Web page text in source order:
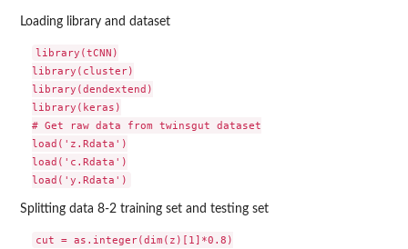
Loading library and dataset
library(tCNN)
library(cluster)
library(dendextend)
library(keras)
# Get raw data from twinsgut dataset
load('z.Rdata')
load('c.Rdata')
Splitting data 8-2 training set and testing set
cut = as.integer(dim(z)[1]*0.8)